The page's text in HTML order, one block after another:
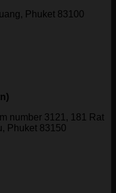
Phuket 83100
number 3121, 181 Rat
Phuket 83150